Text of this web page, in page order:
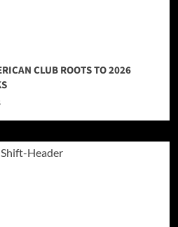
CLUB ROOTS TO 2026